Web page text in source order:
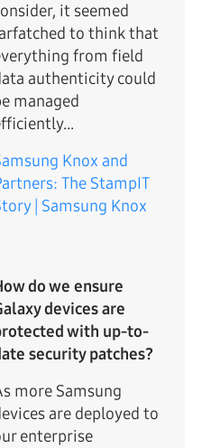
it seemed
to think that
from field
authenticity could
managed
Knox and
The StampIT
| Samsung Knox
do we ensure
devices are
with up-to-
security patches?
more Samsung
are deployed to
enterprise